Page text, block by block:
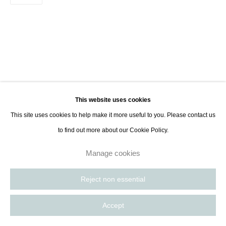
This website uses cookies
This site uses cookies to help make it more useful to you. Please contact us
to find out more about our Cookie Policy.
Manage cookies
Reject non essential
Accept